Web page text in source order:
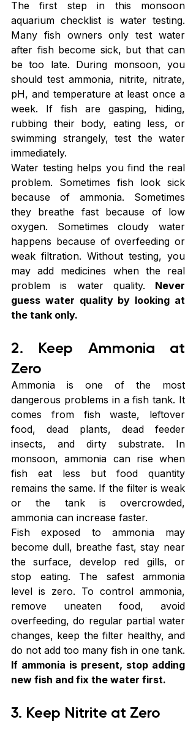
The first step in this monsoon
aquarium checklist is water testing.
Many fish owners only test water
after fish become sick, but that can
be too late. During monsoon, you
should test ammonia, nitrite, nitrate,
pH, and temperature at least once a
week. If fish are gasping, hiding,
rubbing their body, eating less, or
swimming strangely, test the water
immediately.
Water testing helps you find the real
problem. Sometimes fish look sick
because of ammonia. Sometimes
they breathe fast because of low
oxygen. Sometimes cloudy water
happens because of overfeeding or
weak filtration. Without testing, you
may add medicines when the real
problem is water quality. Never
guess water quality by looking at
the tank only.
2. Keep Ammonia at
Zero
Ammonia is one of the most
dangerous problems in a fish tank. It
comes from fish waste, leftover
food, dead plants, dead feeder
insects, and dirty substrate. In
monsoon, ammonia can rise when
fish eat less but food quantity
remains the same. If the filter is weak
or the tank is overcrowded,
ammonia can increase faster.
Fish exposed to ammonia may
become dull, breathe fast, stay near
the surface, develop red gills, or
stop eating. The safest ammonia
level is zero. To control ammonia,
remove uneaten food, avoid
overfeeding, do regular partial water
changes, keep the filter healthy, and
If ammonia is present, stop adding
new fish and fix the water first.
3. Keep Nitrite at Zero